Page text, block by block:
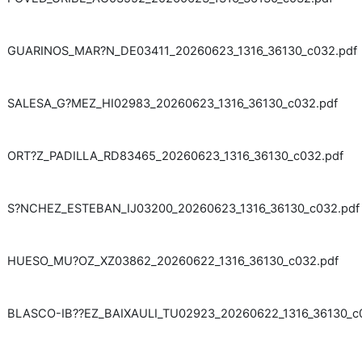
GUARINOS_MAR?N_DE03411_20260623_1316_36130_c032.pdf
SALESA_G?MEZ_HI02983_20260623_1316_36130_c032.pdf
ORT?Z_PADILLA_RD83465_20260623_1316_36130_c032.pdf
S?NCHEZ_ESTEBAN_IJ03200_20260623_1316_36130_c032.pdf
HUESO_MU?OZ_XZ03862_20260622_1316_36130_c032.pdf
BLASCO-